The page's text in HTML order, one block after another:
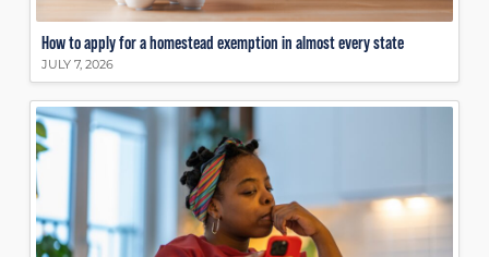
How to apply for a homestead exemption in almost every state
JULY 7, 2026